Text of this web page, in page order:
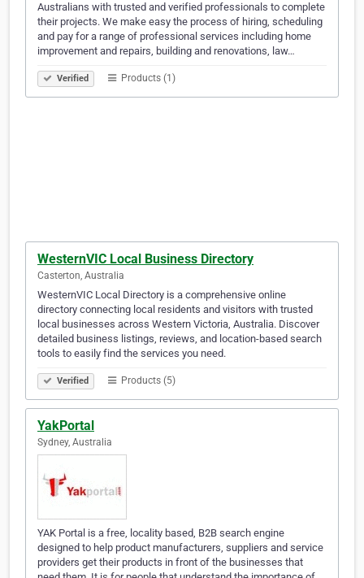
Australians with trusted and verified professionals to complete
their projects. We make easy the process of hiring, scheduling
and pay for a range of professional services including home
improvement and repairs, building and renovations, law…
Verified Products (1)
WesternVIC Local Business Directory
Casterton, Australia
WesternVIC Local Directory is a comprehensive online
directory connecting local residents and visitors with trusted
local businesses across Western Victoria, Australia. Discover
detailed business listings, reviews, and location-based search
tools to easily find the services you need.
Verified Products (5)
YakPortal
Sydney, Australia
YAK Portal is a free, locality based, B2B search engine
designed to help product manufacturers, suppliers and service
providers get their products in front of the businesses that